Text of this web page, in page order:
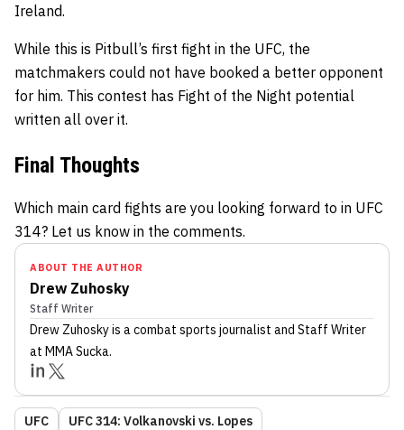
Ireland.
While this is Pitbull’s first fight in the UFC, the
matchmakers could not have booked a better opponent
for him. This contest has Fight of the Night potential
written all over it.
Final Thoughts
Which main card fights are you looking forward to in UFC
314? Let us know in the comments.
ABOUT THE AUTHOR
Drew Zuhosky
Staff Writer
Drew Zuhoskyis a combat sports journalist and Staff Writer
at MMA Sucka.
UFC UFC 314: Volkanovski vs. Lopes